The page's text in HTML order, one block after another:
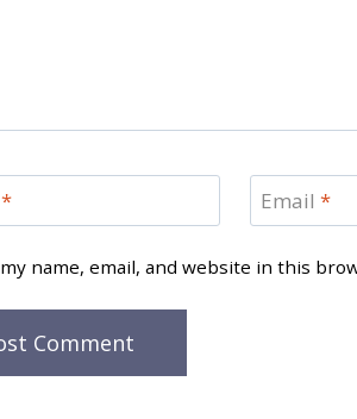
* Email *
my name, email, and website in this